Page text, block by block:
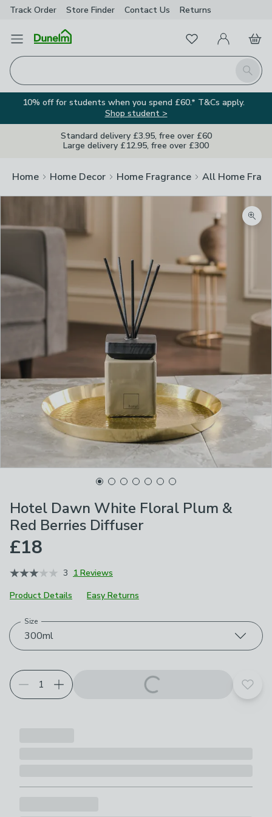
Track Order Store Finder Contact Us Returns
Open Menu
Search
FavouritesMy Account
Basket
10% off for students when you spend £60.* T&Cs apply.
Shop student >
Standard delivery £3.95, free over £60
Large delivery £12.95, free over £300
Home Home Decor Home Fragrance All Home
Hotel Dawn White Floral Plum &
Red Berries Diffuser
£18
3 1 Reviews
Product Details
Easy Returns
Choose your product options
300ml
Size
Add